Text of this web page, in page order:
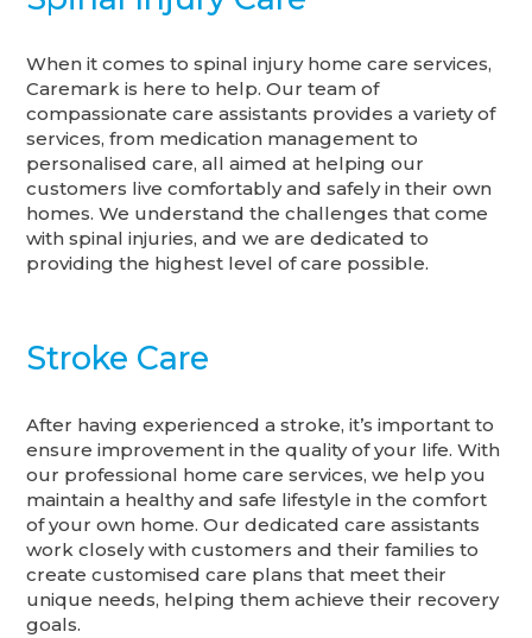
When it comes to spinal injury home care services,
Caremark is here to help. Our team of
compassionate care assistants provides a variety of
services, from medication management to
personalised care, all aimed at helping our
customers live comfortably and safely in their own
homes. We understand the challenges that come
with spinal injuries, and we are dedicated to
providing the highest level of care possible.
Stroke Care
After having experienced a stroke, it’s important to
ensure improvement in the quality of your life. With
our professional home care services, we help you
maintain a healthy and safe lifestyle in the comfort
of your own home. Our dedicated care assistants
work closely with customers and their families to
create customised care plans that meet their
unique needs, helping them achieve their recovery
goals.